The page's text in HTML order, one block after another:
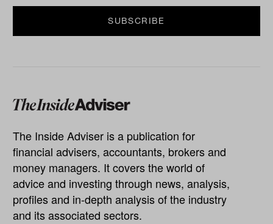
The Inside Adviser is a publication for
financial advisers, accountants, brokers and
money managers. It covers the world of
advice and investing through news, analysis,
profiles and in-depth analysis of the industry
and its associated sectors.